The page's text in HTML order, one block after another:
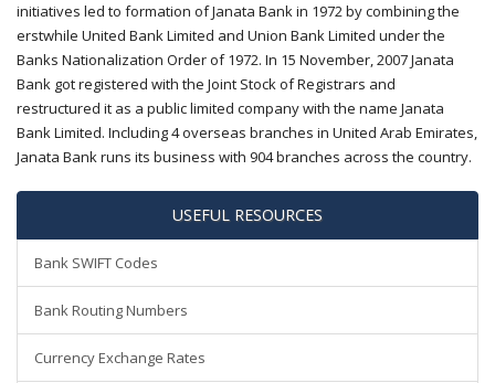
initiatives led to formation of Janata Bank in 1972 by combining the
erstwhile United Bank Limited and Union Bank Limited under the
Banks Nationalization Order of 1972. In 15 November, 2007 Janata
Bank got registered with the Joint Stock of Registrars and
restructured it as a public limited company with the name Janata
Bank Limited. Including 4 overseas branches in United Arab Emirates,
Janata Bank runs its business with 904 branches across the country.
USEFUL RESOURCES
Bank SWIFT Codes
Bank Routing Numbers
Currency Exchange Rates